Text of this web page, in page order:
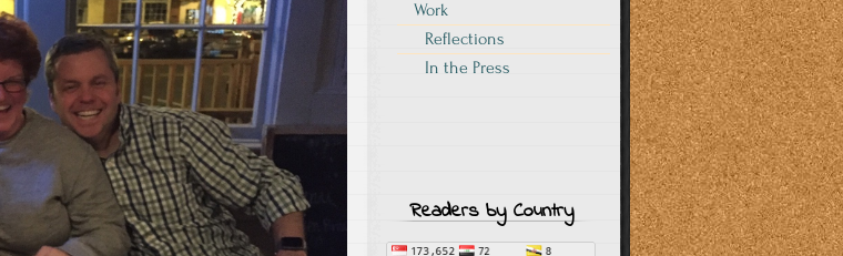
Work
Reflections
In the Press
Readers by Country